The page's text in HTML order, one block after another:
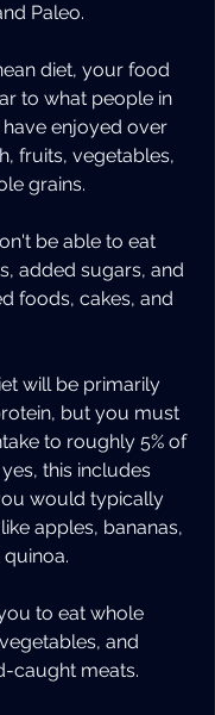
Paleo.
diet, your food
to what people in
enjoyed over
fruits, vegetables,
grains.
be able to eat
added sugars, and
foods, cakes, and
will be primarily
but you must
to roughly 5% of
this includes
would typically
apples, bananas,
to eat whole
and
caught meats.